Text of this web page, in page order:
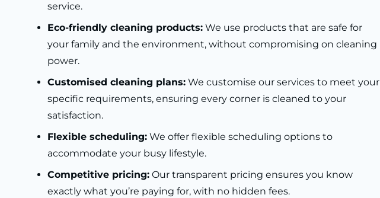
service.
Eco-friendly cleaning products: We use products that are safe for
your family and the environment, without compromising on cleaning
power.
Customised cleaning plans: We customise our services to meet your
specific requirements, ensuring every corner is cleaned to your
satisfaction.
Flexible scheduling: We offer flexible scheduling options to
accommodate your busy lifestyle.
Competitive pricing: Our transparent pricing ensures you know
exactly what you’re paying for, with no hidden fees.